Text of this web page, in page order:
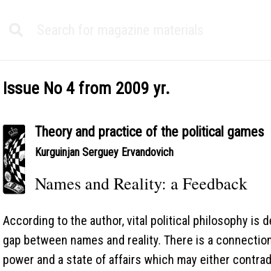
Issue No 4 from 2009 yr.
Theory and practice of the political games
Kurguinjan Serguey Ervandovich
Names and Reality: a Feedback
According to the author, vital political philosophy is
gap between names and reality. There is a
power and a state of affairs which may either